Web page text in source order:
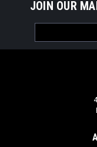
JOIN OUR
Address